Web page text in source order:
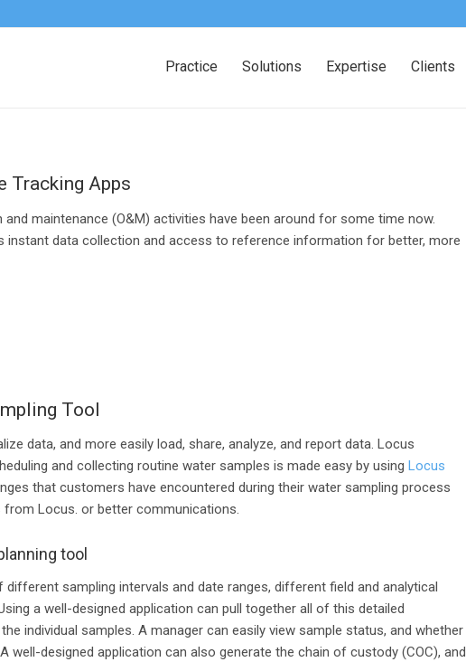
Practice Solutions Expertise Clients
Tracking Apps
maintenance (O&M) activities have been around for some time now.
data collection and access to reference information for better, more
Tool
data, and more easily load, share, analyze, and report data. Locus
and collecting routine water samples is made easy by using Locus
that customers have encountered during their water sampling process
from Locus. or better communications.
tool
sampling intervals and date ranges, different field and analytical
a well-designed application can pull together all of this detailed
individual samples. A manager can easily view sample status, and whether
well-designed application can also generate the chain of custody (COC), and